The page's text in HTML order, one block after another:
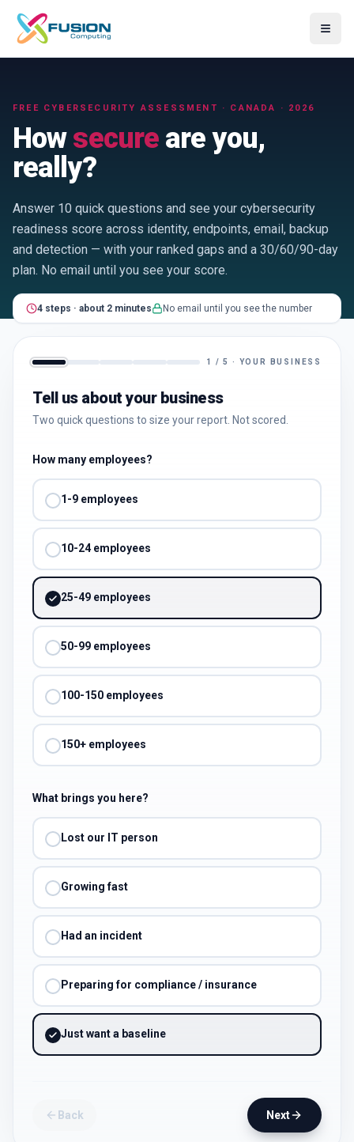
≡
FREE CYBERSECURITY ASSESSMENT · CANADA · 2026
Howsecure are you,
really?
Answer 10 quick questions and see your cybersecurity
readiness score across identity, endpoints, email, backup
and detection — with your ranked gaps and a 30/60/90-day
plan. No email until you see your score.
4 steps · about 2 minutes No email until you see the number
1 /5 · YOUR BUSINESS
Tell us about your business
Two quick questions to size your report. Not scored.
How many employees?
1-9 employees
10-24 employees
25-49 employees
50-99 employees
100-150 employees
150+ employees
What brings you here?
Lost our IT person
Growing fast
Had an incident
Preparing for compliance / insurance
Just want a baseline
Back Next